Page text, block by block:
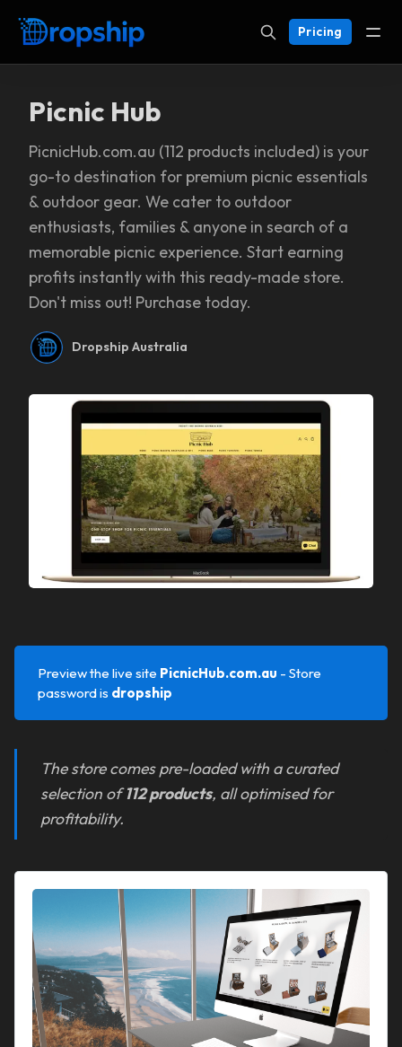
Pricing
Picnic Hub
PicnicHub.com.au (112 products included) is your
go-to destination for premium picnic essentials
& outdoor gear. We cater to outdoor
enthusiasts, families & anyone in search of a
memorable picnic experience. Start earning
profits instantly with this ready-made store.
Don't miss out! Purchase today.
Dropship Australia
Preview the live site PicnicHub.com.au - Store
password is dropship
The store comes pre-loaded with a curated
selection of112 products, all optimised for
profitability.